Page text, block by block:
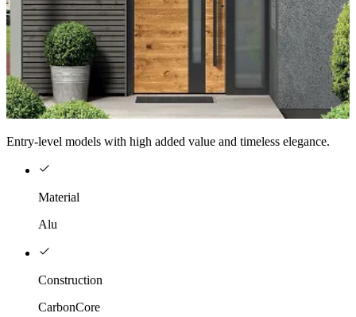
Entry-level models with high added value and timeless elegance.
Material
Alu
Construction
CarbonCore